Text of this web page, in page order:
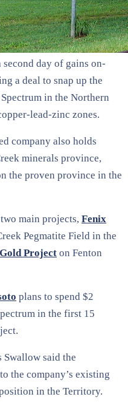
second day of gains on-
a deal to snap up the
in the Northern
lead-zinc zones.
company also holds
minerals province,
the proven province in the
main projects, Fenix
Pegmatite Field in the
Project on Fenton
plans to spend $2
in the first 15
said the
the company’s existing
in the Territory.